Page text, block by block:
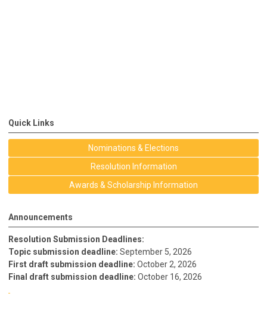
Quick Links
Nominations & Elections
Resolution Information
Awards & Scholarship Information
Announcements
Resolution Submission Deadlines:
Topic submission deadline: September 5, 2026
First draft submission deadline: October 2, 2026
Final draft submission deadline: October 16, 2026